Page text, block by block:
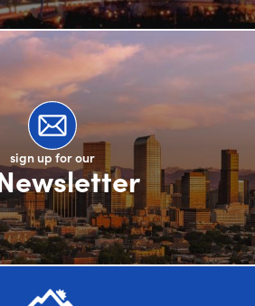
sign up for our